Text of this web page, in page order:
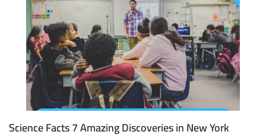
Science Facts 7 Amazing Discoveries in New York